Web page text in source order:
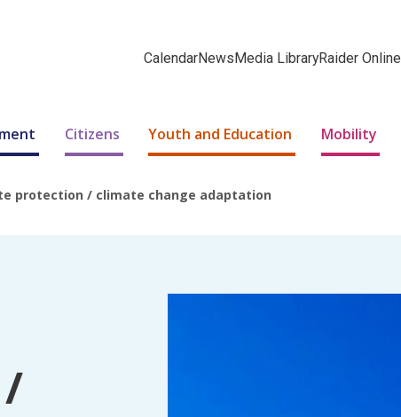
CalendarNewsMedia LibraryRaider Online
Citizens Youth and Education Mobility
protection / climate change adaptation